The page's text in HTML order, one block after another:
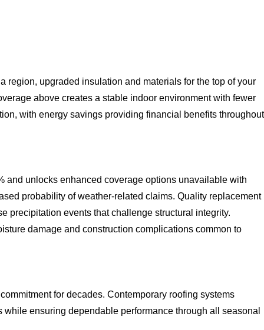
upgraded insulation and materials for the top of your
above creates a stable indoor environment with fewer
with energy savings providing financial benefits throughout
and unlocks enhanced coverage options unavailable with
probability of weather-related claims. Quality replacement
precipitation events that challenge structural integrity.
damage and construction complications common to
for decades. Contemporary roofing systems
ensuring dependable performance through all seasonal